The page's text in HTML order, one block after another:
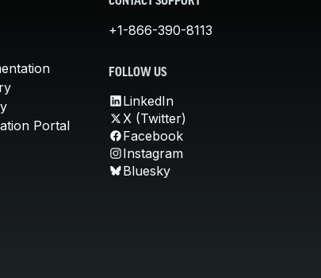
Portal
+1-866-390-8113
FOLLOW US
LinkedIn
X (Twitter)
Facebook
Instagram
Bluesky